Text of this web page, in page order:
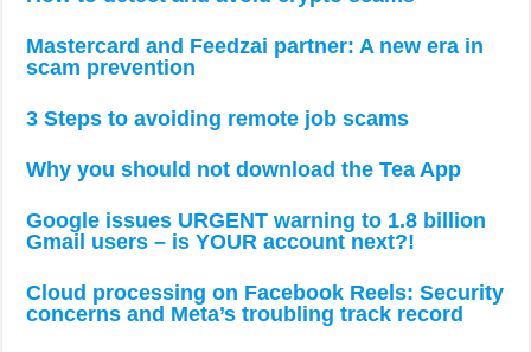
Mastercard and Feedzai partner: A new era in
scam prevention
3 Steps to avoiding remote job scams
Why you should not download the Tea App
Google issues URGENT warning to 1.8 billion
Gmail users – is YOUR account next?!
Cloud processing on Facebook Reels: Security
concerns and Meta’s troubling track record